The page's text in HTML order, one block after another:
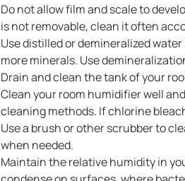
Do not allow film and scale to
is not removable, clean it often
Use distilled or demineralized
more minerals. Use
Drain and clean the tank of your
Clean your room humidifier well
cleaning methods. If chlorine
Use a brush or other scrubber to
when needed.
Maintain the relative humidity in